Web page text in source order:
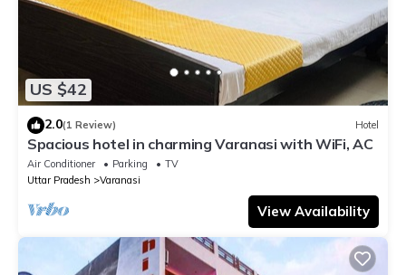
US $42
2.0(1 Review) Hotel
Spacious hotel in charming Varanasi with WiFi, AC
Air Conditioner Parking
TV
Uttar Pradesh
Varanasi
View Availability